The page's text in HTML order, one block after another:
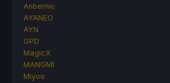
Anbernic
AYANEO
AYN
GPD
MagicX
MANGMI
Miyoo